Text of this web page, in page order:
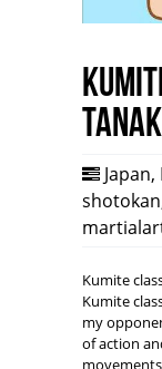
Japan,
shotokan
Kumite
Kumite
my
of action